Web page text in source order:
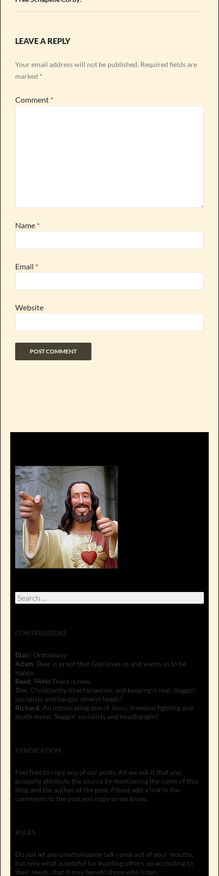
LEAVE A REPLY
Your email address will not be published. Required fields are
marked *
Comment *
Name *
Email *
Website
Search
for:
CONTRIBUTORS
Blair: Orthodoxy.
Adam: Beer is proof that God loves us and wants us to be
happy.
Reed: TANJThere is now.
Tim: Christianity, libertarianism, and keeping it real. Slaggin'
socialists and bangin' atheist heads!
Richard: An intoxicating mix of Jesus, freedom fighting and
death metal. Slaggin' socialists and headbangin'!
SYNDICATION
Feel free to copy any of our posts. All we ask is that you
properly attribute the source by mentioning the name of this
blog and the author of the post. Please add a link in the
comments to the post you copy so we know.
RULES
Do not let any unwholesome talk come out of your mouths,
but only what is helpful for building others up according to
their needs, that it may benefit those who listen.